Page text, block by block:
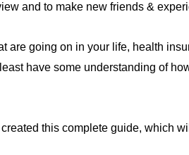
and to make new friends &
are going on in your life, health
have some understanding of
this complete guide, which